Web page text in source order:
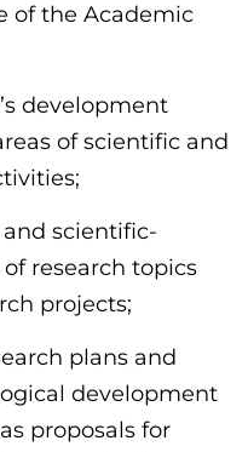
of the Academic
development
of scientific and
scientific-
research topics
projects;
plans and
development
proposals for